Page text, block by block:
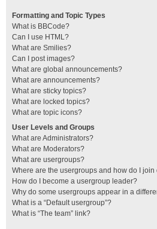
Formatting and Topic Types
What is BBCode?
Can I use HTML?
What are Smilies?
Can I post images?
What are global announcements?
What are announcements?
What are sticky topics?
What are locked topics?
What are topic icons?
User Levels and Groups
What are Administrators?
What are Moderators?
What are usergroups?
Where are the usergroups and how do I join
How do I become a usergroup leader?
Why do some usergroups appear in a
What is a “Default usergroup”?
What is “The team” link?